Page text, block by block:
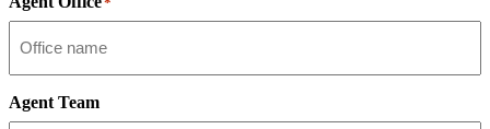
Agent Team